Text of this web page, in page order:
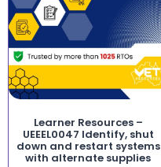
Learner Resources –
UEEEL0047 Identify, shut
down and restart systems
with alternate supplies